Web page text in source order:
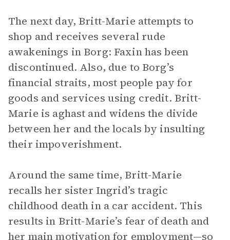
The next day, Britt-Marie attempts to
shop and receives several rude
awakenings in Borg: Faxin has been
discontinued. Also, due to Borg’s
financial straits, most people pay for
goods and services using credit. Britt-
Marie is aghast and widens the divide
between her and the locals by insulting
their impoverishment.
Around the same time, Britt-Marie
recalls her sister Ingrid’s tragic
childhood death in a car accident. This
results in Britt-Marie’s fear of death and
her mainmotivationfor employment—so